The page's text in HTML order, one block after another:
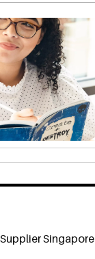
Singapore